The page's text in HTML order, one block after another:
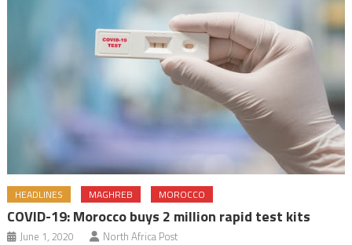
HEADLINES MAGHREB MOROCCO
COVID-19: Morocco buys 2 million rapid test kits
June 1, 2020 North Africa Post